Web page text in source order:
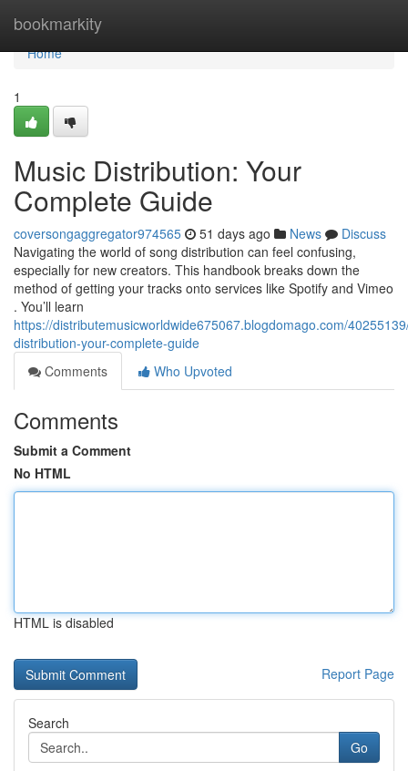
bookmarkity
Home
Home
1
Music Distribution: Your
Complete Guide
coversongaggregator974565 51 days ago News
Discuss
Navigating the world of song distribution can feel confusing,
especially for new creators. This handbook breaks down the
method of getting your tracks onto services like Spotify and Vimeo
. You’ll learn
https://distributemusicworldwide675067.blogdomago.com/
distribution-your-complete-guide
Comments
Who Upvoted
Comments
Submit a Comment
No HTML
HTML is disabled
Report Page
Search
Go